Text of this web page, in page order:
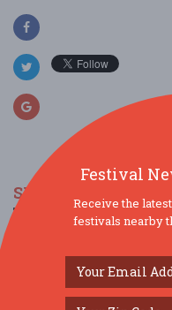
SIMILAR
Aug 7, 2026
Salt Bay
Festival
Receive the
festivals nearby